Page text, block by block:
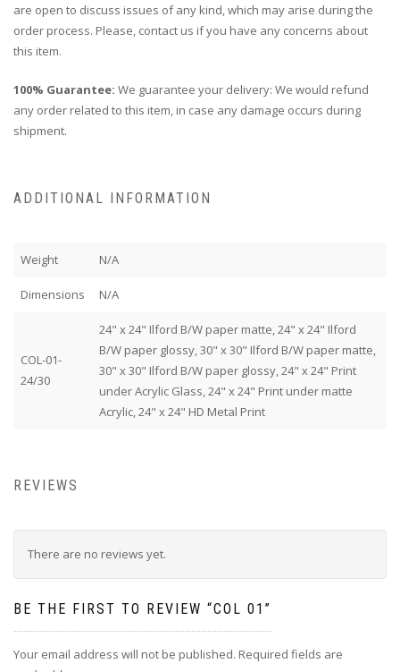
are open to discuss issues of any kind, which may arise during the
order process. Please, contact us if you have any concerns about
this item.
100% Guarantee: We guarantee your delivery: We would refund
any order related to this item, in case any damage occurs during
shipment.
ADDITIONAL INFORMATION
Weight N/A
Dimensions N/A
COL-01-
24/30
24" x 24" Ilford B/W paper matte, 24" x 24" Ilford
B/W paper glossy, 30" x 30" Ilford B/W paper matte,
30" x 30" Ilford B/W paper glossy, 24" x 24" Print
under Acrylic Glass, 24" x 24" Print under matte
Acrylic, 24" x 24" HD Metal Print
REVIEWS
There are no reviews yet.
BE THE FIRST TO REVIEW “COL 01”
Your email address will not be published. Required fields are